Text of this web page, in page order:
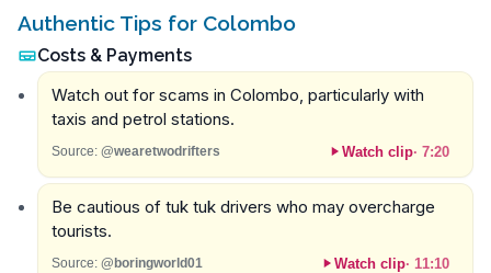
Authentic Tips for Colombo
Costs & Payments
Watch out for scams in Colombo, particularly with
taxis and petrol stations.
Source: @wearetwodrifters Watch clip· 7:20
Be cautious of tuk tuk drivers who may overcharge
tourists.
Source: @boringworld01 Watch clip· 11:10